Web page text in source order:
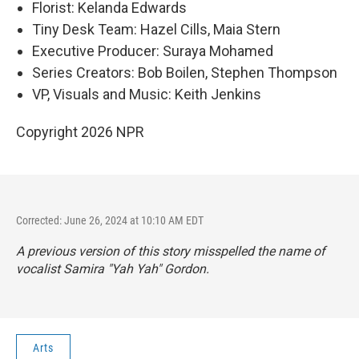
Florist: Kelanda Edwards
Tiny Desk Team: Hazel Cills, Maia Stern
Executive Producer: Suraya Mohamed
Series Creators: Bob Boilen, Stephen Thompson
VP, Visuals and Music: Keith Jenkins
Copyright 2026 NPR
Corrected: June 26, 2024 at 10:10 AM EDT
A previous version of this story misspelled the name of
vocalist Samira "Yah Yah" Gordon.
Arts